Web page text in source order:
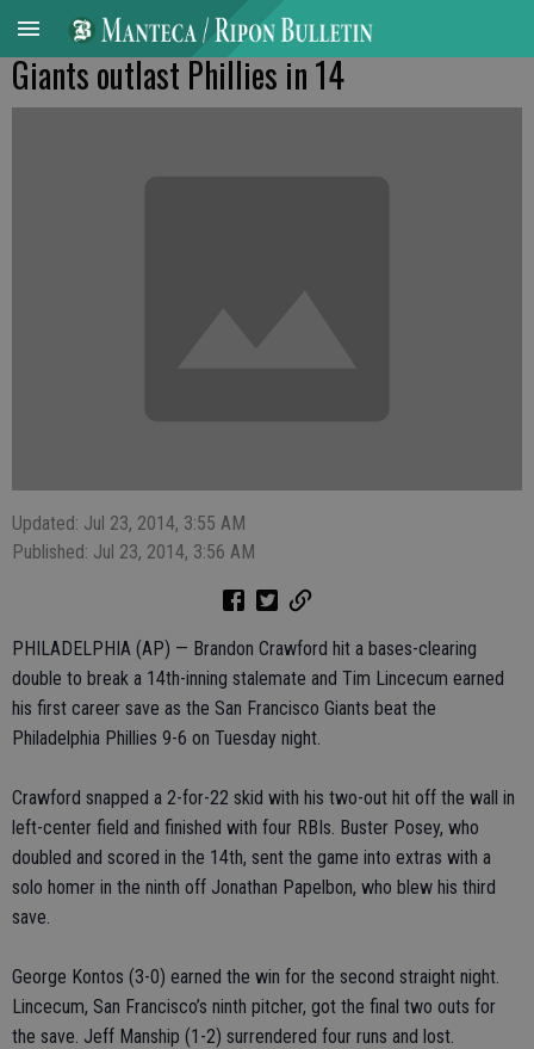
Giants outlast Phillies in 14
Updated: Jul 23, 2014, 3:55 AM
Published: Jul 23, 2014, 3:56 AM
PHILADELPHIA (AP) — Brandon Crawford hit a bases-clearing
double to break a 14th-inning stalemate and Tim Lincecum earned
his first career save as the San Francisco Giants beat the
Philadelphia Phillies 9-6 on Tuesday night.
Crawford snapped a 2-for-22 skid with his two-out hit off the wall in
left-center field and finished with four RBIs. Buster Posey, who
doubled and scored in the 14th, sent the game into extras with a
solo homer in the ninth off Jonathan Papelbon, who blew his third
save.
George Kontos (3-0) earned the win for the second straight night.
Lincecum, San Francisco’s ninth pitcher, got the final two outs for
the save. Jeff Manship (1-2) surrendered four runs and lost.